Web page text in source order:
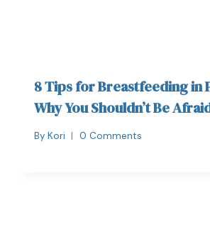
8 Tips for Breastfeeding in
Why You Shouldn’t Be
By Kori 0 Comments